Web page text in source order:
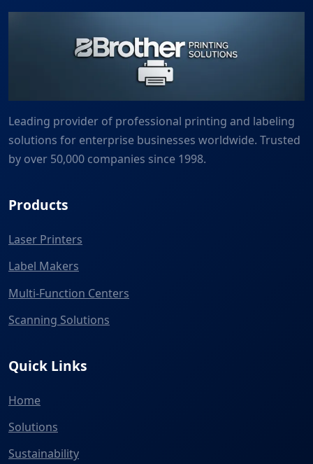
Leading provider of professional printing and labeling
solutions for enterprise businesses worldwide. Trusted
by over 50,000 companies since 1998.
Products
Laser Printers
Label Makers
Multi-Function Centers
Scanning Solutions
Quick Links
Home
Solutions
Sustainability